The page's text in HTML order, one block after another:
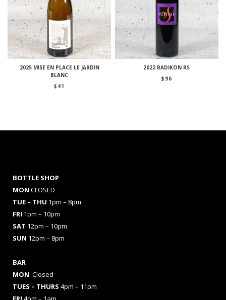
2025 MISE EN PLACE LE JARDIN
BLANC
$ 41
2022 RADIKON RS
$ 96
BOTTLE SHOP
MON CLOSED
TUE – THU 1pm – 8pm
FRI 1pm – 10pm
SAT 12pm – 10pm
SUN 12pm – 8pm
BAR
MON Closed
TUES – THURS 4pm – 11pm